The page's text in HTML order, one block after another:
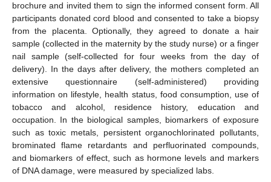
brochure and invited them to sign the informed consent form. All
participants donated cord blood and consented to take a biopsy
from the placenta. Optionally, they agreed to donate a hair
sample (collected in the maternity by the study nurse) or a finger
nail sample (self-collected for four weeks from the day of
delivery). In the days after delivery, the mothers completed an
extensive questionnaire (self-administered) providing
information on lifestyle, health status, food consumption, use of
tobacco and alcohol, residence history, education and
occupation. In the biological samples, biomarkers of exposure
such as toxic metals, persistent organochlorinated pollutants,
brominated flame retardants and perfluorinated compounds,
and biomarkers of effect, such as hormone levels and markers
of DNA damage, were measured by specialized labs.